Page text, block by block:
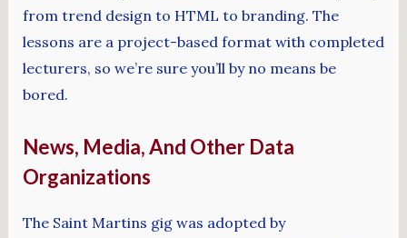
from trend design to HTML to branding. The
lessons are a project-based format with completed
lecturers, so we’re sure you’ll by no means be
bored.
News, Media, And Other Data
Organizations
The Saint Martins gig was adopted by